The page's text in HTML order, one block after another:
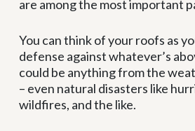
are among the most important
You can think of your roofs as
defense against whatever’s
could be anything from the
– even natural disasters like
wildfires, and the like.